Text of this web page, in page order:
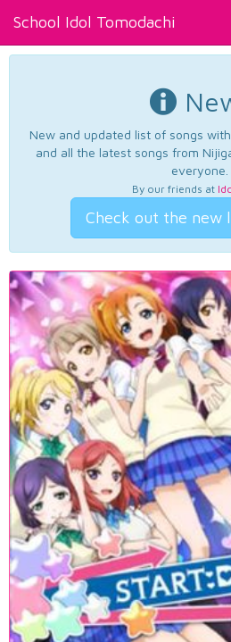
School Idol Tomodachi
New and updated list of songs
and all the latest songs from
everyone.
By our friends at
Check out the new